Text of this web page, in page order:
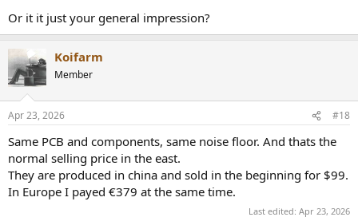
Or it it just your general impression?
Koifarm
Member
Apr 23, 2026 #18
Same PCB and components, same noise floor. And thats the
normal selling price in the east.
They are produced in china and sold in the beginning for $99.
In Europe I payed €379 at the same time.
Last edited: Apr 23, 2026